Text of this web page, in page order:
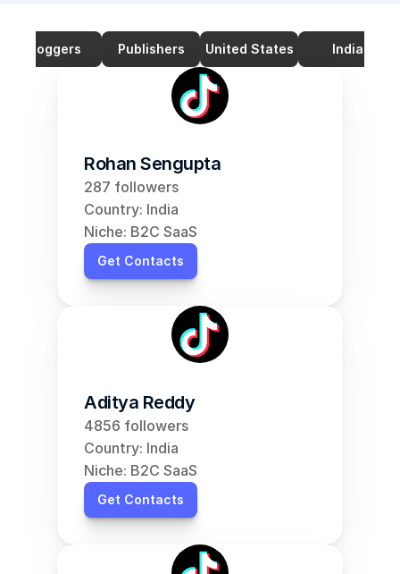
Bloggers Publishers United States India
Rohan Sengupta
287 followers
Country: India
Niche: B2C SaaS
Get Contacts
Aditya Reddy
4856 followers
Country: India
Niche: B2C SaaS
Get Contacts